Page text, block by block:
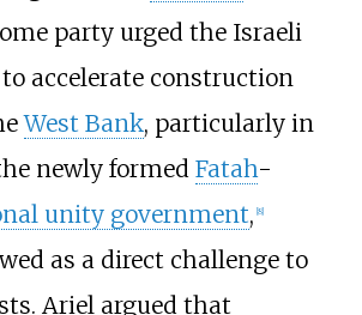
party urged the Israeli
accelerate construction
West Bank, particularly in
newly formed Fatah-
unity government, [8]
as a direct challenge to
Ariel argued that